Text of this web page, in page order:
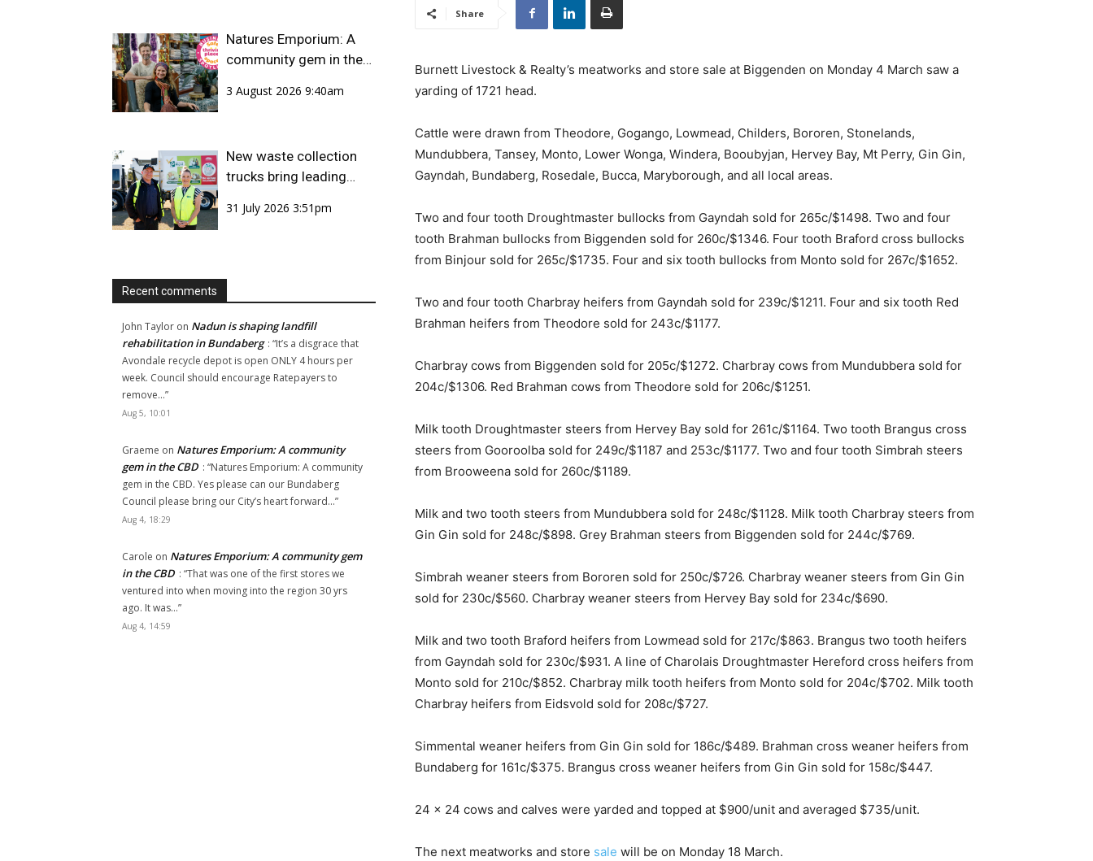
Share
Burnett Livestock & Realty’s meatworks and store sale at Biggenden on Monday 4 March saw a
yarding of 1721 head.
Cattle were drawn from Theodore, Gogango, Lowmead, Childers, Bororen, Stonelands,
Mundubbera, Tansey, Monto, Lower Wonga, Windera, Booubyjan, Hervey Bay, Mt Perry, Gin Gin,
Gayndah, Bundaberg, Rosedale, Bucca, Maryborough, and all local areas.
Two and four tooth Droughtmaster bullocks from Gayndah sold for 265c/$1498. Two and four
tooth Brahman bullocks from Biggenden sold for 260c/$1346. Four tooth Braford cross bullocks
from Binjour sold for 265c/$1735. Four and six tooth bullocks from Monto sold for 267c/$1652.
Two and four tooth Charbray heifers from Gayndah sold for 239c/$1211. Four and six tooth Red
Brahman heifers from Theodore sold for 243c/$1177.
Charbray cows from Biggenden sold for 205c/$1272. Charbray cows from Mundubbera sold for
204c/$1306. Red Brahman cows from Theodore sold for 206c/$1251.
Milk tooth Droughtmaster steers from Hervey Bay sold for 261c/$1164. Two tooth Brangus cross
steers from Gooroolba sold for 249c/$1187 and 253c/$1177. Two and four tooth Simbrah steers
from Brooweena sold for 260c/$1189.
Milk and two tooth steers from Mundubbera sold for 248c/$1128. Milk tooth Charbray steers from
Gin Gin sold for 248c/$898. Grey Brahman steers from Biggenden sold for 244c/$769.
Simbrah weaner steers from Bororen sold for 250c/$726. Charbray weaner steers from Gin Gin
sold for 230c/$560. Charbray weaner steers from Hervey Bay sold for 234c/$690.
Milk and two tooth Braford heifers from Lowmead sold for 217c/$863. Brangus two tooth heifers
from Gayndah sold for 230c/$931. A line of Charolais Droughtmaster Hereford cross heifers from
Monto sold for 210c/$852. Charbray milk tooth heifers from Monto sold for 204c/$702. Milk tooth
Charbray heifers from Eidsvold sold for 208c/$727.
Simmental weaner heifers from Gin Gin sold for 186c/$489. Brahman cross weaner heifers from
Bundaberg for 161c/$375. Brangus cross weaner heifers from Gin Gin sold for 158c/$447.
24 x 24 cows and calves were yarded and topped at $900/unit and averaged $735/unit.
The next meatworks and store sale will be on Monday 18 March.
Natures Emporium: A
community gem in the
3 August 2026 9:40am
New waste collection
trucks bring leading
Bundaberg Region
31 July 2026 3:51pm
Recent comments
John Taylor on Nadun is shaping landfill
rehabilitation in Bundaberg : “It’s a disgrace that
Avondale recycle depot is open ONLY 4 hours per
week. Council should encourage Ratepayers to
remove…”
Aug 5, 10:01
Graeme on Natures Emporium: A community
gem in the CBD : “Natures Emporium: A community
gem in the CBD. Yes please can our Bundaberg
Council please bring our City’s heart forward…”
Aug 4, 18:29
Carole on Natures Emporium: A community gem
in the CBD : “That was one of the first stores we
ventured into when moving into the region 30 yrs
ago. It was…”
Aug 4, 14:59